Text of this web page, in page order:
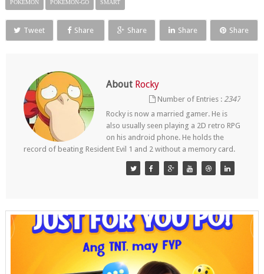
POKEMON POKEMON-GO SMART
Tweet Share Share Share Share
About Rocky
Number of Entries :2347
Rocky is now a married gamer. He is
also usually seen playing a 2D retro RPG
on his android phone. He holds the
record of beating Resident Evil 1 and 2 without a memory card.